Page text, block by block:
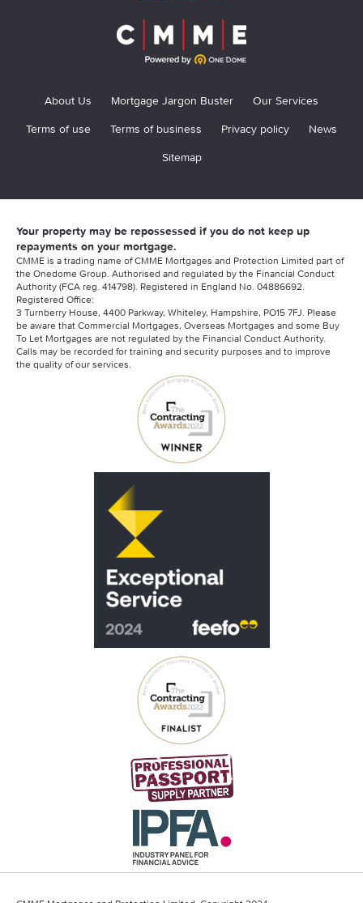
About Us Mortgage Jargon Buster
Our Services
Terms of use
Terms of business Privacy policy
News
Sitemap
Your property may be repossessed if you do not keep up
repayments on your mortgage.
CMME is a trading name of CMME Mortgages and Protection Limited part of
the Onedome Group. Authorised and regulated by the Financial Conduct
Authority (FCA reg. 414798). Registered in England No. 04886692.
Registered Office:
3 Turnberry House, 4400 Parkway, Whiteley, Hampshire, PO15 7FJ. Please
be aware that Commercial Mortgages, Overseas Mortgages and some Buy
To Let Mortgages are not regulated by the Financial Conduct Authority.
Calls may be recorded for training and security purposes and to improve
the quality of our services.